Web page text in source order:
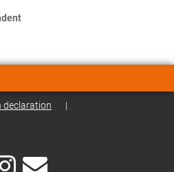
declaration |